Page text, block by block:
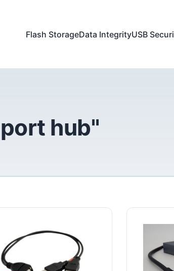
Flash StorageData IntegrityUSB
hub"